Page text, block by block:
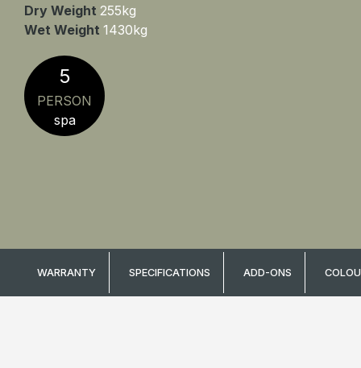
Dry Weight 255kg
Wet Weight 1430kg
5
PERSON
spa
WARRANTY SPECIFICATIONS ADD-ONS